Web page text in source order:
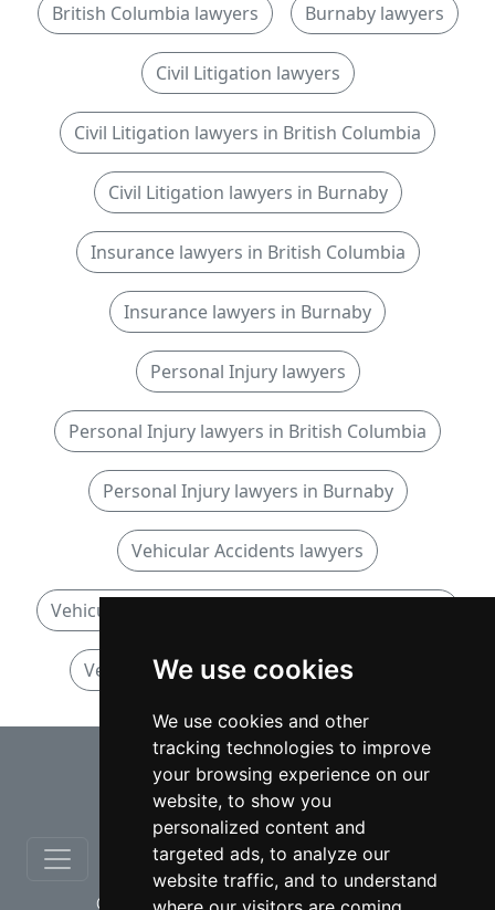
We use cookies
We use cookies and other
tracking technologies to improve
your browsing experience on our
website, to show you
personalized content and
targeted ads, to analyze our
website traffic, and to understand
British Columbia lawyers Burnaby lawyers
Civil Litigation lawyers
Civil Litigation lawyers in British Columbia
Civil Litigation lawyers in Burnaby
Insurance lawyers in British Columbia
Insurance lawyers in Burnaby
Personal Injury lawyers
Personal Injury lawyers in British Columbia
Personal Injury lawyers in Burnaby
Vehicular Accidents lawyers
Vehicular Accidents lawyers in British Columbia
Vehicular Accidents lawyers in Burnaby
⇧
© copyrights 2012-2026 cinchLAW.ca